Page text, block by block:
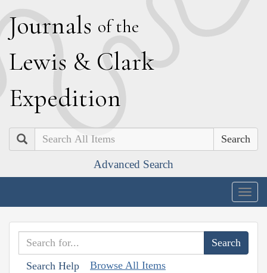
Journals of the
Lewis & Clark
Expedition
Search
Advanced Search
Search Help Browse All Items